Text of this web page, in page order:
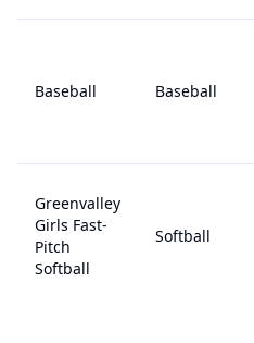
Baseball Baseball
Greenvalley
Girls Fast-
Pitch
Softball
Softball